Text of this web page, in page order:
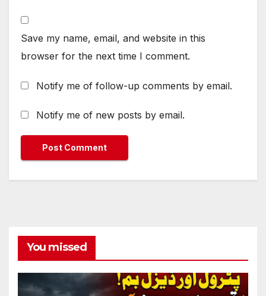
Save my name, email, and website in this
browser for the next time I comment.
Notify me of follow-up comments by email.
Notify me of new posts by email.
You missed